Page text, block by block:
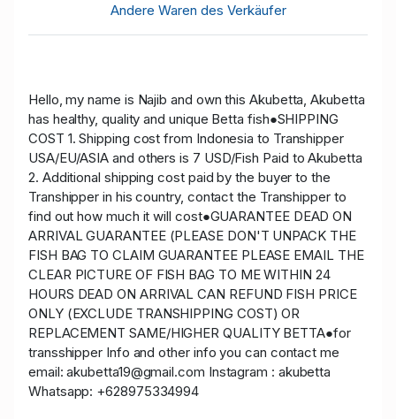
Andere Waren des Verkäufer
Hello, my name is Najib and own this Akubetta, Akubetta
has healthy, quality and unique Betta fish●SHIPPING
COST 1. Shipping cost from Indonesia to Transhipper
USA/EU/ASIA and others is 7 USD/Fish Paid to Akubetta
2. Additional shipping cost paid by the buyer to the
Transhipper in his country, contact the Transhipper to
find out how much it will cost●GUARANTEE DEAD ON
ARRIVAL GUARANTEE (PLEASE DON'T UNPACK THE
FISH BAG TO CLAIM GUARANTEE PLEASE EMAIL THE
CLEAR PICTURE OF FISH BAG TO ME WITHIN 24
HOURS DEAD ON ARRIVAL CAN REFUND FISH PRICE
ONLY (EXCLUDE TRANSHIPPING COST) OR
REPLACEMENT SAME/HIGHER QUALITY BETTA●for
transshipper Info and other info you can contact me
email: akubetta19@gmail.com Instagram : akubetta
Whatsapp: +628975334994